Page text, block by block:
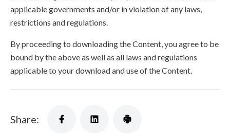
applicable governments and/or in violation of any laws,
restrictions and regulations.
By proceeding to downloading the Content, you agree to be
bound by the above as well as all laws and regulations
applicable to your download and use of the Content.
Share: